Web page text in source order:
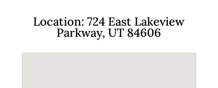
Location: 724 East Lakeview
Parkway, UT 84606